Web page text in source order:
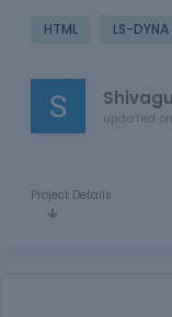
HTML LS-DYNA
updated on
Project Details